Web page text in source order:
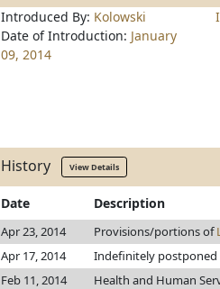
Introduced By: Kolowski
Date of Introduction: January
09, 2014
History View Details
Date Description
Apr 23, 2014 Provisions/portions of
Apr 17, 2014
Indefinitely postponed
Feb 11, 2014
Health and Human